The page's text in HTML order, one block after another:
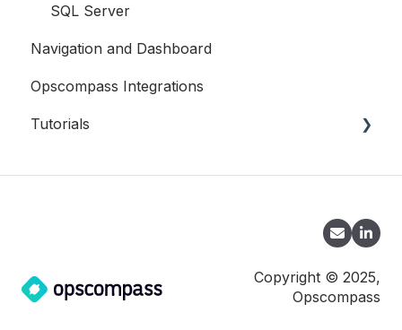
SQL Server
Navigation and Dashboard
Opscompass Integrations
Tutorials
Copyright © 2025,
Opscompass